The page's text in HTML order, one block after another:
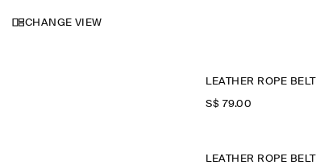
CHANGE VIEW
LEATHER ROPE BELT
S$‌ 79.00
LEATHER ROPE BELT